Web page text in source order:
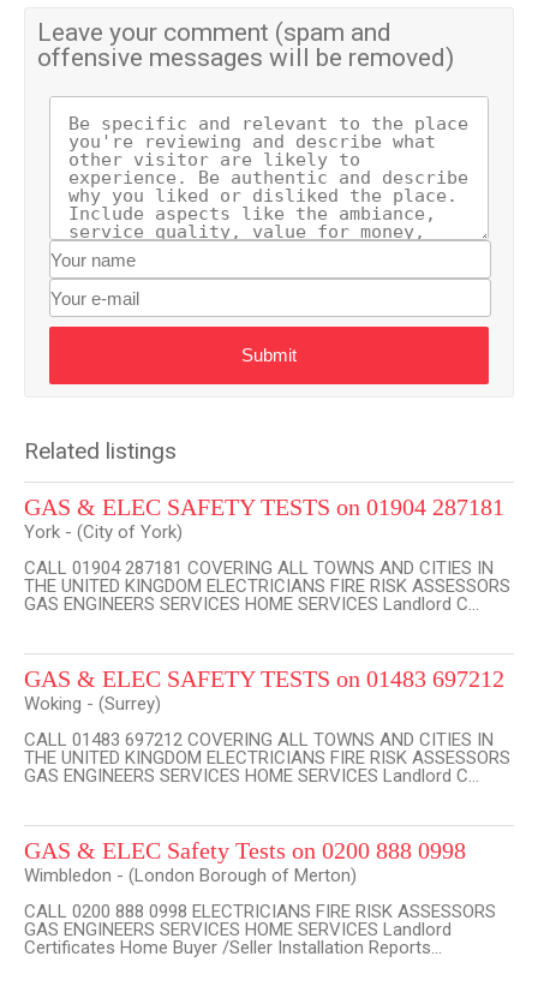
Leave your comment (spam and
offensive messages will be removed)
Submit
Related listings
GAS & ELEC SAFETY TESTS on 01904 287181
York - (City of York)
CALL 01904 287181 COVERING ALL TOWNS AND CITIES IN
THE UNITED KINGDOM ELECTRICIANS FIRE RISK ASSESSORS
GAS ENGINEERS SERVICES HOME SERVICES Landlord C...
GAS & ELEC SAFETY TESTS on 01483 697212
Woking - (Surrey)
CALL 01483 697212 COVERING ALL TOWNS AND CITIES IN
THE UNITED KINGDOM ELECTRICIANS FIRE RISK ASSESSORS
GAS ENGINEERS SERVICES HOME SERVICES Landlord C...
GAS & ELEC Safety Tests on 0200 888 0998
Wimbledon - (London Borough of Merton)
CALL 0200 888 0998 ELECTRICIANS FIRE RISK ASSESSORS
GAS ENGINEERS SERVICES HOME SERVICES Landlord
Certificates Home Buyer /Seller Installation Reports...